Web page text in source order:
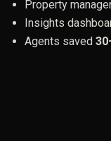
Property
Insights
Agents saved